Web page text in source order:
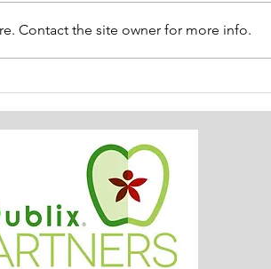
Contact the site owner for more info.